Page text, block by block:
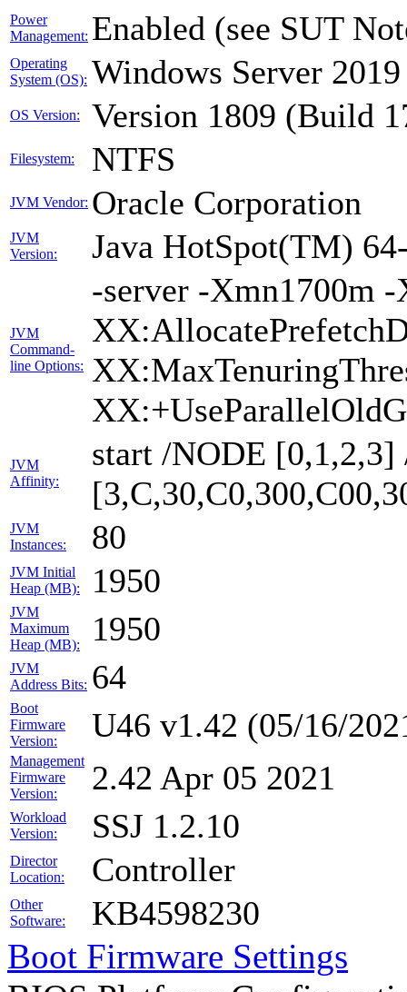
Power
Management: Enabled (see SUT
Operating
System (OS): Windows Server
OS Version: Version 1809 (Build
Filesystem: NTFS
JVM Vendor: Oracle Corporation
JVM
Version:
Java HotSpot(TM)
JVM
Command-
line Options:
-server -Xmn1700m
JVM
Affinity:
start /NODE
JVM
Instances:
80
JVM Initial
Heap (MB):
1950
JVM
Maximum
Heap (MB):
1950
JVM
Address Bits: 64
Boot
Firmware
Version:
U46 v1.42 (05/16/
Management
Firmware
Version:
2.42 Apr 05 2021
Workload
Version:
SSJ 1.2.10
Director
Location:
Controller
Other
Software:
KB4598230
Boot Firmware Settings